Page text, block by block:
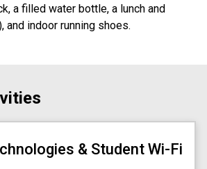
a filled water bottle, a lunch and
and indoor running shoes.
& Student Wi-Fi